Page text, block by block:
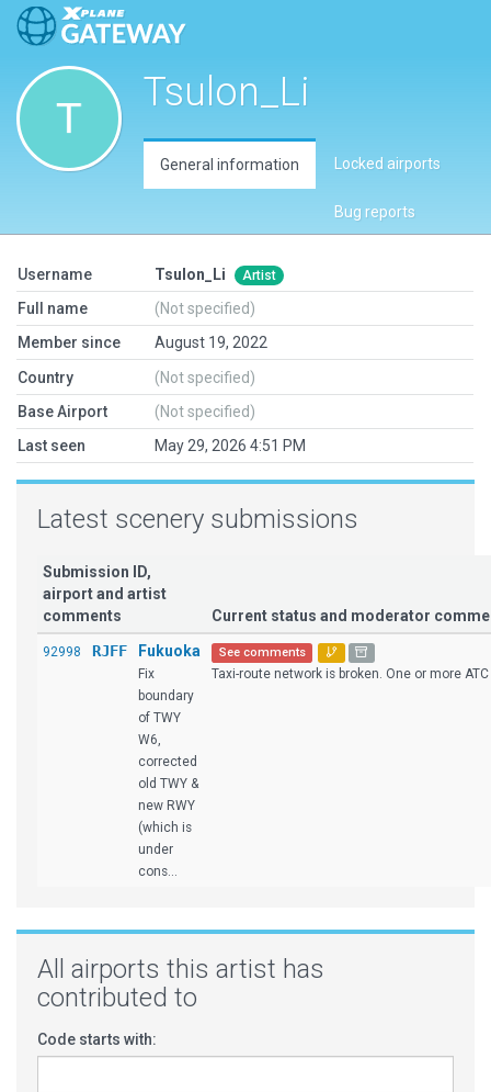
Tsulon_Li
General information Locked airports
Bug reports
Username Tsulon_Li Artist
Full name
(Not specified)
Member since
August 19, 2022
Country
(Not specified)
Base Airport
(Not specified)
Last seen
May 29, 2026 4:51 PM
Latest scenery submissions
Submission ID,
airport and artist
comments
Current status and moderator
92998 RJFF Fukuoka
Fix
boundary
of TWY
W6,
corrected
old TWY &
new RWY
(which is
under
cons...
See comments
Taxi-route network is broken. One or more
All airports this artist has
contributed to
Code starts with: